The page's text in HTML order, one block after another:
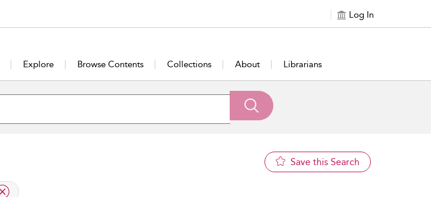
Log In
Explore Browse Contents Collections About Librarians
Save this Search